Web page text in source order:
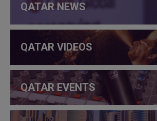
QATAR NEWS
QATAR VIDEOS
QATAR EVENTS